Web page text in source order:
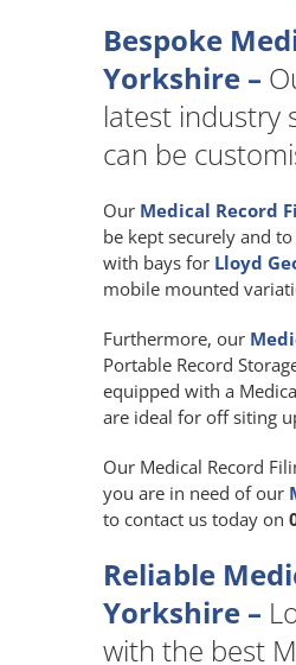
Bespoke
Yorkshire –
latest industry
can be
Our Medical Record
be kept securely and
with bays for Lloyd
mobile mounted
Furthermore, our
Portable Record
equipped with a
are ideal for off siting
Our Medical Record
you are in need of our
to contact us today on
Reliable
Yorkshire –
with the best